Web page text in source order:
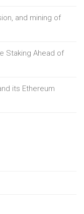
and mining of
Staking Ahead of
its Ethereum